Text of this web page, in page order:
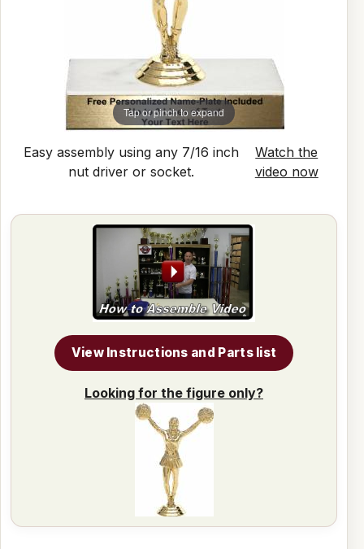
Tap or pinch to expand
Easy assembly using any 7/16 inch
nut driver or socket.
Watch the
video now
View Instructions and Parts list
Looking for the figure only?